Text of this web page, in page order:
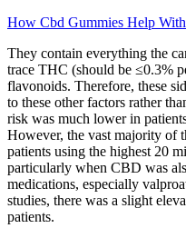
How Cbd Gummies Help
They contain everything the
trace THC (should be ≤0.3%
flavonoids. Therefore, these
to these other factors rather
risk was much lower in
However, the vast majority of
patients using the highest 20
particularly when CBD was
medications, especially
studies, there was a slight
patients.